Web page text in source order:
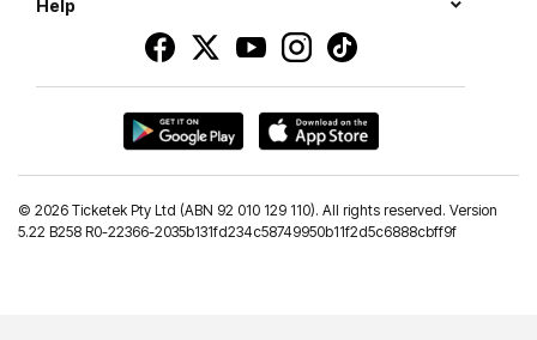
Help
© 2026 Ticketek Pty Ltd (ABN 92 010 129 110). All rights reserved. Version
5.22 B258 R0-22366-2035b131fd234c58749950b11f2d5c6888cbff9f